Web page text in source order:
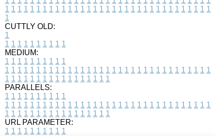
1 1 1 1 1 1 1 1 1 1 1 1 1 1 1 1 1 1 1 1 1 1 1 1 1 1 1 1 1 1 1 1 1
1
CUTTLY OLD:
1
1 1 1 1 1 1 1 1 1 1
MEDIUM:
1 1 1 1 1 1 1 1 1 1
1 1 1 1 1 1 1 1 1 1 1 1 1 1 1 1 1 1 1 1 1 1 1 1 1 1 1 1 1 1 1 1 1
1 1 1 1 1 1 1 1 1 1 1 1 1 1 1 1 1
PARALLELS:
1 1 1 1 1 1 1 1 1 1
1 1 1 1 1 1 1 1 1 1 1 1 1 1 1 1 1 1 1 1 1 1 1 1 1 1 1 1 1 1 1 1 1
1 1 1 1 1 1 1 1 1 1 1 1 1 1 1 1 1
URL PARAMETER:
1 1 1 1 1 1 1 1 1 1